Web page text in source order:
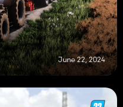
June 22, 2024